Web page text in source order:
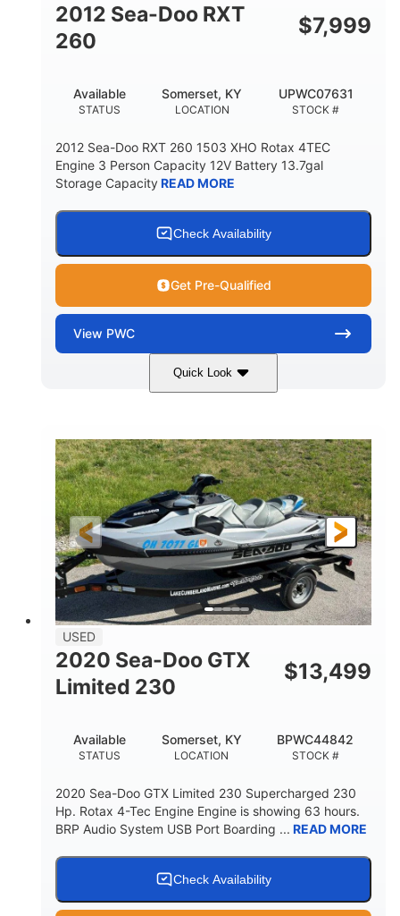
2012 Sea-Doo RXT
260
$7,999
STATUS
Available
LOCATION
Somerset, KY
STOCK #
UPWC07631
2012 Sea-Doo RXT 260 1503 XHO Rotax 4TEC
Engine 3 Person Capacity 12V Battery 13.7gal
Storage CapacityREAD MORE
Check Availability
Get Pre-Qualified
View PWC
Quick Look
Yellow/Black 1494cc
HORSEPOWER
260HP
FUEL TYPE
Gas
LENGTH
139.2"
BEAM
48.2"
HEIGHT
45.9"
DRY WEIGHT
824lbs
PERSON CAPACITY
3
FUEL CAPACITY
15.9gal
13.7gal
HULL MATERIAL
USED
2020 Sea-Doo GTX
Limited 230
$13,499
STATUS
Available
LOCATION
Somerset, KY
STOCK #
BPWC44842
2020 Sea-Doo GTX Limited 230 Supercharged 230
Hp. Rotax 4-Tec Engine Engine is showing 63 hours.
BRP Audio System USB Port Boarding ... READ MORE
Check Availability